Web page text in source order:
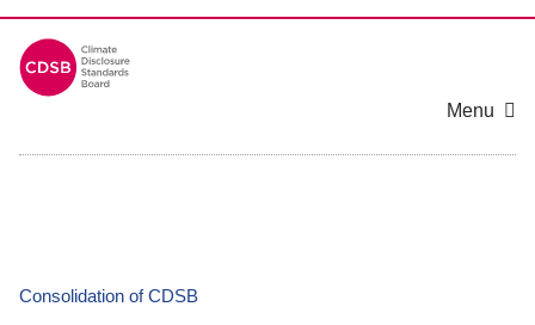
Menu
Consolidation of CDSB